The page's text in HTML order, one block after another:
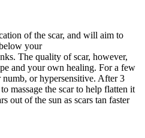
of the scar, and will aim to
your
The quality of scar, however,
and your own healing. For a few
numb, or hypersensitive. After 3
massage the scar to help flatten it
out of the sun as scars tan faster